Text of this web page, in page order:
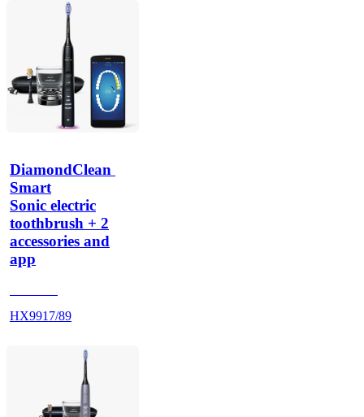
DiamondClean
Smart
Sonic electric
toothbrush + 2
accessories and
app
HX9917/89